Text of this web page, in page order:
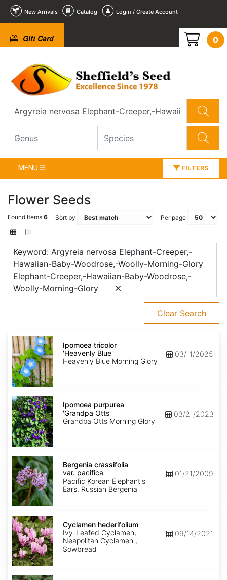
New Arrivals Catalog Login / Create Account
Gift Card 0
MENU FILTERS
Flower Seeds
Found Items 6 Sort by Per page
Keyword: Argyreia nervosa Elephant-Creeper,-
Hawaiian-Baby-Woodrose,-Woolly-Morning-Glory
Elephant-Creeper,-Hawaiian-Baby-Woodrose,-
Woolly-Morning-Glory
Clear Search
Ipomoea
tricolor
'Heavenly
Blue'
Ipomoea tricolor
'Heavenly Blue'
Heavenly Blue Morning Glory
03/11/2025
Ipomoea
purpurea
'Grandpa
Otts'
Ipomoea purpurea
'Grandpa Otts'
Grandpa Otts Morning Glory
03/21/2023
Bergenia
crassifolia
var.
pacifica
Bergenia crassifolia
var. pacifica
Pacific Korean Elephant's
Ears, Russian Bergenia
01/21/2009
Cyclamen
hederifolium
Cyclamen hederifolium
Ivy-Leafed Cyclamen,
Neapolitan Cyclamen ,
Sowbread
09/14/2021
Gypsophila